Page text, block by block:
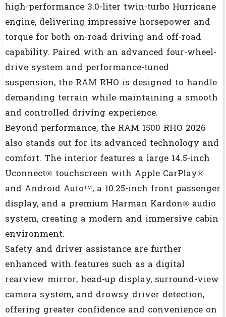
high-performance 3.0-liter twin-turbo Hurricane
engine, delivering impressive horsepower and
torque for both on-road driving and off-road
capability. Paired with an advanced four-wheel-
drive system and performance-tuned
suspension, the RAM RHO is designed to handle
demanding terrain while maintaining a smooth
and controlled driving experience.
Beyond performance, the RAM 1500 RHO 2026
also stands out for its advanced technology and
comfort. The interior features a large 14.5-inch
Uconnect® touchscreen with Apple CarPlay®
and Android Auto™, a 10.25-inch front passenger
display, and a premium Harman Kardon® audio
system, creating a modern and immersive cabin
environment.
Safety and driver assistance are further
enhanced with features such as a digital
rearview mirror, head-up display, surround-view
camera system, and drowsy driver detection,
offering greater confidence and convenience on